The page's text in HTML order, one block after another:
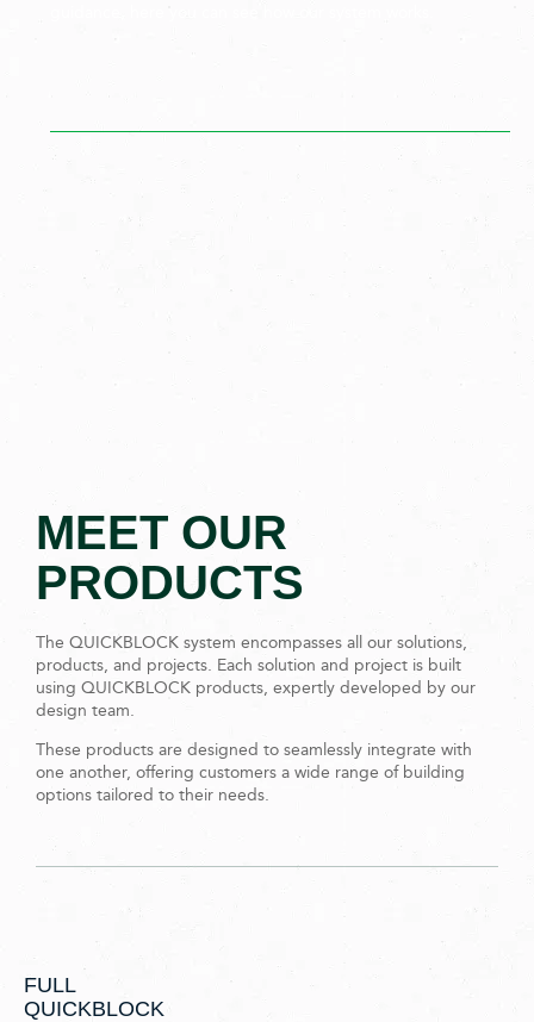
MEET OUR
PRODUCTS
The QUICKBLOCK system encompasses all our solutions,
products, and projects. Each solution and project is built
using QUICKBLOCK products, expertly developed by our
design team.
These products are designed to seamlessly integrate with
one another, offering customers a wide range of building
options tailored to their needs.
FULL
QUICKBLOCK